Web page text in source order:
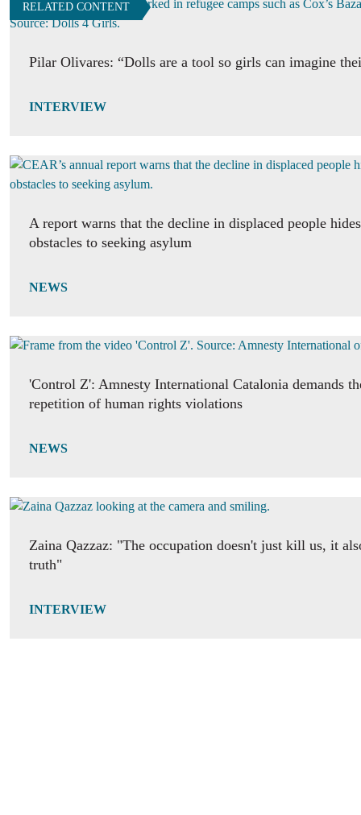
RELATED CONTENT
Pilar Olivares: “Dolls are a tool so girls can imagine
INTERVIEW
A report warns that the decline in displaced people
obstacles to seeking asylum
NEWS
'Control Z': Amnesty International Catalonia demands
repetition of human rights violations
NEWS
Zaina Qazzaz: "The occupation doesn't just kill us, it
truth"
INTERVIEW